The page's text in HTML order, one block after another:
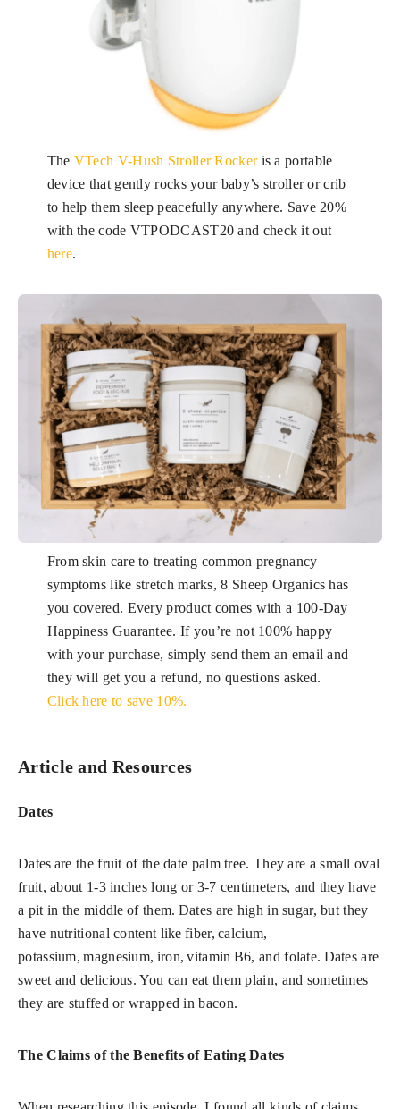
The VTech V-Hush Stroller Rockeris a portable
device that gently rocks your baby’s stroller or crib
to help them sleep peacefully anywhere. Save 20%
with the code VTPODCAST20 and check it out
here.
From skin care to treating common pregnancy
symptoms like stretch marks, 8 Sheep Organics has
you covered. Every product comes with a 100-Day
Happiness Guarantee. If you’re not 100% happy
with your purchase, simply send them an email and
they will get you a refund, no questions asked.
Click here to save 10%.
Article and Resources
Dates
Dates are the fruit of the date palm tree. They are a small oval
fruit, about 1-3 inches long or 3-7 centimeters, and they have
a pit in the middle of them. Dates are high in sugar, but they
have nutritional content like fiber, calcium,
potassium, magnesium, iron, vitamin B6, and folate. Dates are
sweet and delicious. You can eat them plain, and sometimes
they are stuffed or wrapped in bacon.
The Claims of the Benefits of Eating Dates